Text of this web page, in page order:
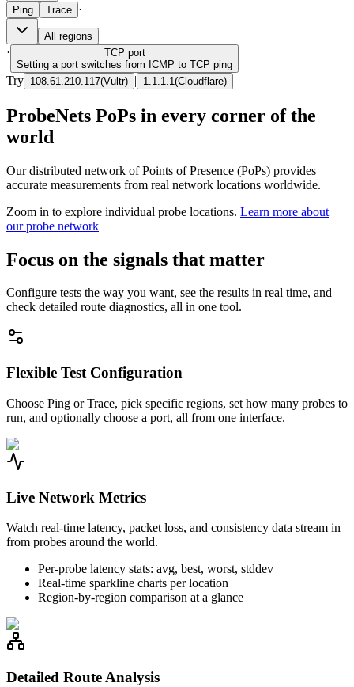
Ping
Trace ·
All regions
· TCP port
Setting a port switches from ICMP to TCP ping
Try 108.61.210.117(Vultr) | 1.1.1.1 (Cloudflare)
ProbeNets PoPs in every corner of the
world
Our distributed network of Points of Presence (PoPs) provides
accurate measurements from real network locations worldwide.
Zoom in to explore individual probe locations. Learn more about
our probe network
Focus on the signals that matter
Configure tests the way you want, see the results in real time, and
check detailed route diagnostics, all in one tool.
Flexible Test Configuration
Choose Ping or Trace, pick specific regions, set how many probes to
run, and optionally choose a port, all from one interface.
Live Network Metrics
Watch real-time latency, packet loss, and consistency data stream in
from probes around the world.
Per-probe latency stats: avg, best, worst, stddev
Real-time sparkline charts per location
Region-by-region comparison at a glance
Detailed Route Analysis